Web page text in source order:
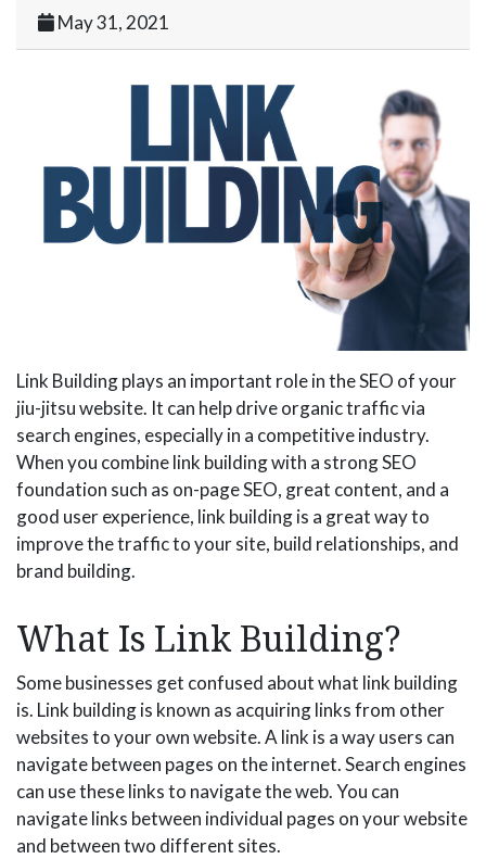
May 31, 2021
Link Building plays an important role in the SEO of your
jiu-jitsu website. It can help drive organic traffic via
search engines, especially in a competitive industry.
When you combine link building with a strong SEO
foundation such as on-page SEO, great content, and a
good user experience, link building is a great way to
improve the traffic to your site, build relationships, and
brand building.
What Is Link Building?
Some businesses get confused about what link building
is. Link building is known as acquiring links from other
websites to your own website. A link is a way users can
navigate between pages on the internet. Search engines
can use these links to navigate the web. You can
navigate links between individual pages on your website
and between two different sites.